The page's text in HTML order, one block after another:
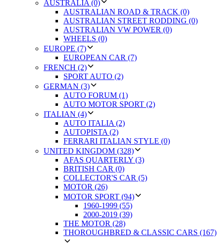
AUSTRALIA (0)
AUSTRALIAN ROAD & TRACK (0)
AUSTRALIAN STREET RODDING (0)
AUSTRALIAN VW POWER (0)
WHEELS (0)
EUROPE (7)
EUROPEAN CAR (7)
FRENCH (2)
SPORT AUTO (2)
GERMAN (3)
AUTO FORUM (1)
AUTO MOTOR SPORT (2)
ITALIAN (4)
AUTO ITALIA (2)
AUTOPISTA (2)
FERRARI ITALIAN STYLE (0)
UNITED KINGDOM (328)
AFAS QUARTERLY (3)
BRITISH CAR (0)
COLLECTOR'S CAR (5)
MOTOR (26)
MOTOR SPORT (94)
1960-1999 (55)
2000-2019 (39)
THE MOTOR (28)
THOROUGHBRED & CLASSIC CARS (167)